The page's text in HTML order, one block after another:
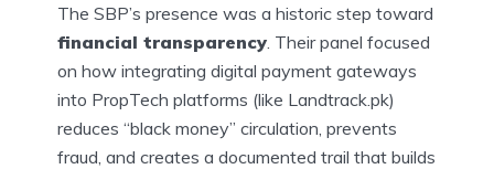
The SBP’s presence was a historic step toward
financial transparency . Their panel focused
on how integrating digital payment gateways
into PropTech platforms (like Landtrack.pk)
reduces “black money” circulation, prevents
fraud, and creates a documented trail that builds